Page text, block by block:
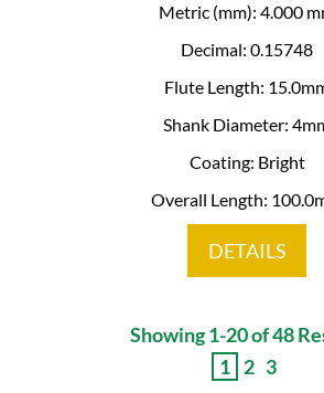
Metric (mm): 4.000
Decimal: 0.15748
Flute Length:
Shank Diameter:
Coating: Bright
Overall Length:
DETAILS
Showing 1-20 of 48
1 2 3